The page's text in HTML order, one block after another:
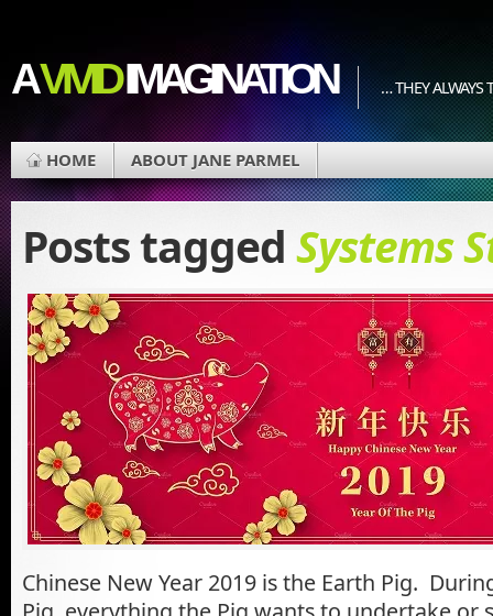
AVIVIDIMAGINATION … THEY ALWAYS
HOME ABOUT JANE PARMEL
Posts tagged Systems
Chinese New Year 2019 is the Earth Pig.